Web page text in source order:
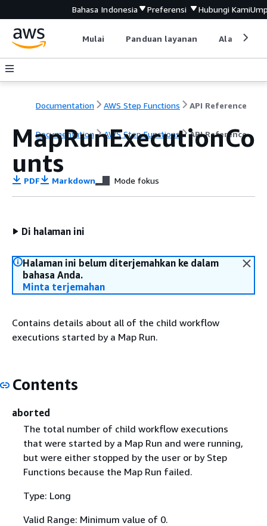
Bahasa Indonesia Preferensi Hubungi Kami
Mulai Panduan layanan Alat
Documentation AWS Step Functions API Reference
Documentation AWS Step Functions API Reference
MapRunExecutionCo
unts
PDF Markdown Mode fokus
Di halaman ini
Halaman ini belum diterjemahkan ke dalam
bahasa Anda.
Minta terjemahan
Contains details about all of the child workflow
executions started by a Map Run.
Contents
aborted
The total number of child workflow executions
that were started by a Map Run and were running,
but were either stopped by the user or by Step
Functions because the Map Run failed.
Type: Long
Valid Range: Minimum value of 0.